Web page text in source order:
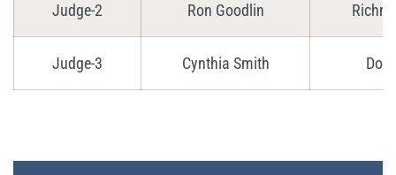
Judge-2 Ron Goodlin
Judge-3 Cynthia Smith Don